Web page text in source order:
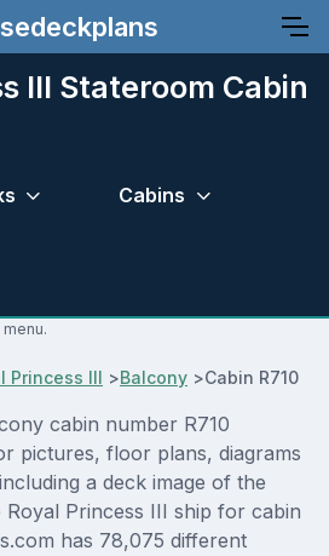
III Stateroom Cabin
Cabins
Princess III >Balcony >Cabin R710
cabin number R710
pictures, floor plans, diagrams
a deck image of the
Princess III ship for cabin
has 78,075 different